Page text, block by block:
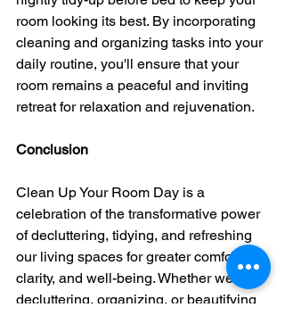
room looking its best. By incorporating
cleaning and organizing tasks into your
daily routine, you'll ensure that your
room remains a peaceful and inviting
retreat for relaxation and rejuvenation.
Conclusion
Clean Up Your Room Day is a
celebration of the transformative power
of decluttering, tidying, and refreshing
our living spaces for greater comfort,
clarity, and well-being. Whether we're
decluttering, organizing, or beautifying